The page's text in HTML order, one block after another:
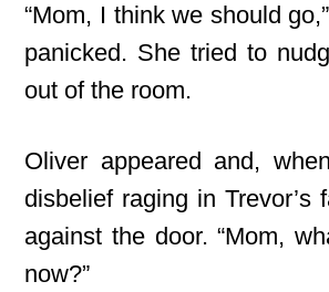
“Mom, I think we should
panicked. She tried to
out of the room.
Oliver appeared and,
disbelief raging in Trevor’s
against the door. “Mom,
now?”